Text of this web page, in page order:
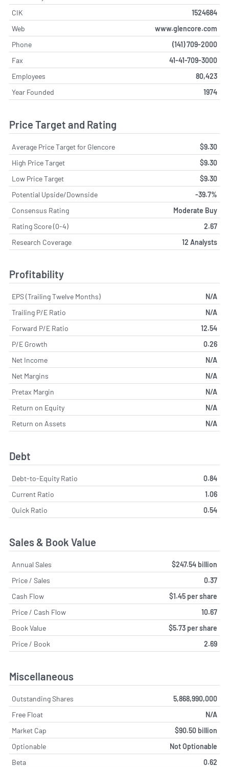
CIK
1524684
Web
www.glencore.com
Phone
(141) 709-2000
Fax
41-41-709-3000
Employees
80,423
Year Founded
1974
Price Target and Rating
Average Price Target for Glencore
$9.30
High Price Target
$9.30
Low Price Target
$9.30
Potential Upside/Downside
-39.7%
Consensus Rating
Moderate Buy
Rating Score (0-4)
2.67
Research Coverage
12 Analysts
Profitability
EPS (Trailing Twelve Months)
N/A
Trailing P/E Ratio
N/A
Forward P/E Ratio
12.54
P/E Growth
0.26
Net Income
N/A
Net Margins
N/A
Pretax Margin
N/A
Return on Equity
N/A
Return on Assets
N/A
Debt
Debt-to-Equity Ratio
0.84
Current Ratio
1.06
Quick Ratio
0.54
Sales & Book Value
Annual Sales
$247.54 billion
Price / Sales
0.37
Cash Flow
$1.45 per share
Price / Cash Flow
10.67
Book Value
$5.73 per share
Price / Book
2.69
Miscellaneous
Outstanding Shares
5,868,990,000
Free Float
N/A
Market Cap
$90.50 billion
Optionable
Not Optionable
Beta
0.62